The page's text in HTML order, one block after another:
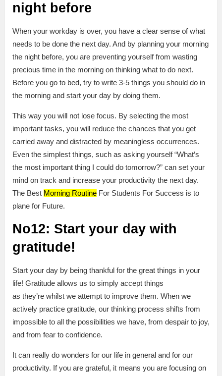
night before
When your workday is over, you have a clear sense of what
needs to be done the next day. And by planning your morning
the night before, you are preventing yourself from wasting
precious time in the morning on thinking what to do next.
Before you go to bed, try to write 3-5 things you should do in
the morning and start your day by doing them.
This way you will not lose focus. By selecting the most
important tasks, you will reduce the chances that you get
carried away and distracted by meaningless occurrences.
Even the simplest things, such as asking yourself “What’s
the most important thing I could do tomorrow?” can set your
mind on track and increase your productivity the next day.
The Best Morning Routine For Students For Success is to
plane for Future.
No12: Start your day with
gratitude!
Start your day by being thankful for the great things in your
life! Gratitude allows us to simply accept things
as they’re whilst we attempt to improve them. When we
actively practice gratitude, our thinking process shifts from
impossible to all the possibilities we have, from despair to joy,
and from fear to confidence.
It can really do wonders for our life in general and for our
productivity. If you are grateful, it means you are focusing on